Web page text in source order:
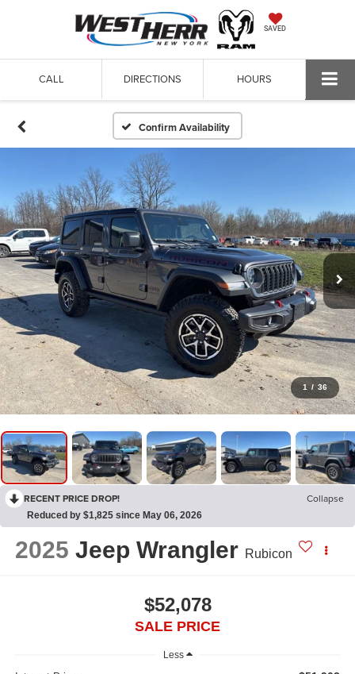
SAVED
CALL DIRECTIONS HOURS
Confirm Availability
1 / 36
RECENT PRICE DROP! Collapse
Reduced by $1,825 since May 06, 2026
2025 Jeep Wrangler Rubicon
$52,078
SALE PRICE
Less